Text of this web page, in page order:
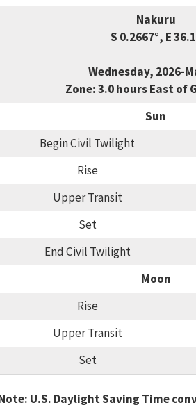
Nakuru
S 0.2667°, E
Wednesday, 2026-
Zone: 3.0 hours East of
Sun
Begin Civil Twilight
Rise
Upper Transit
Set
End Civil Twilight
Moon
Rise
Upper Transit
Set
U.S. Daylight Saving Time